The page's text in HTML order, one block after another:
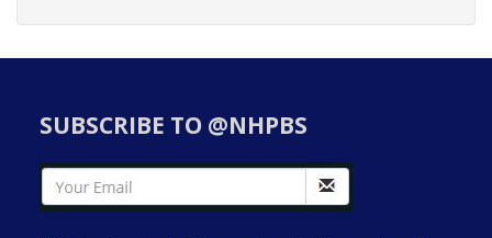
SUBSCRIBE TO @NHPBS